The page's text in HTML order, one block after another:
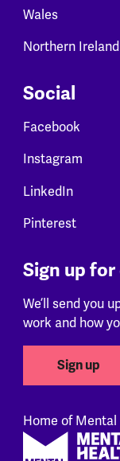
Wales
Northern Ireland
Social
Facebook
Instagram
LinkedIn
Pinterest
Sign up
We’ll send you
work and how
Sign up
Home of